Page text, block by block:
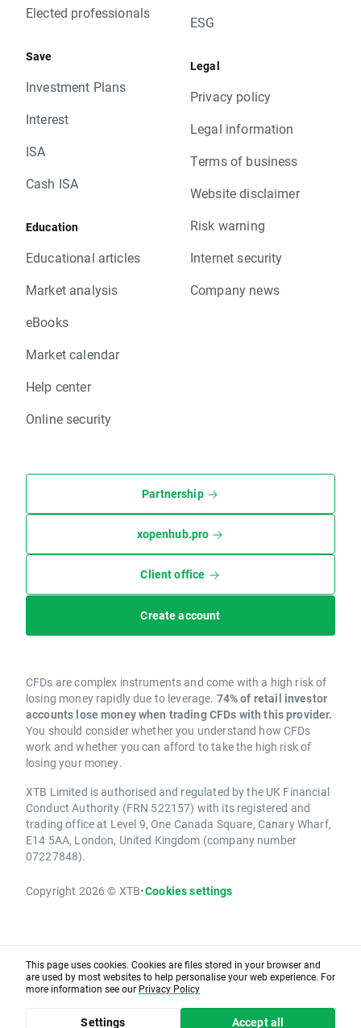
Elected professionals
Save
Investment Plans
Interest
ISA
Cash ISA
Education
Educational articles
Market analysis
eBooks
Market calendar
Help center
Online security
ESG
Legal
Privacy policy
Legal information
Terms of business
Website disclaimer
Risk warning
Internet security
Company news
Partnership
xopenhub.pro
Client office
Create account
CFDs are complex instruments and come with a high risk of
losing money rapidly due to leverage. 74% of retail investor
accounts lose money when trading CFDs with this provider.
You should consider whether you understand how CFDs
work and whether you can afford to take the high risk of
losing your money.
XTB Limited is authorised and regulated by the UK Financial
Conduct Authority (FRN 522157) with its registered and
trading office at Level 9, One Canada Square, Canary Wharf,
E14 5AA, London, United Kingdom (company number
07227848).
Copyright 2026 © XTB•Cookies settings
This page uses cookies. Cookies are files stored in your browser and
are used by most websites to help personalise your web experience. For
more information see our Privacy Policy
Settings Accept all